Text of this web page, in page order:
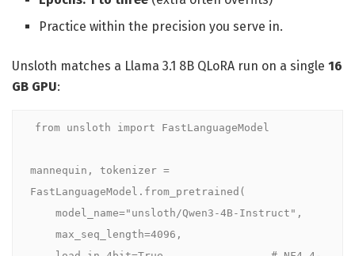
Practice within the precision you serve in.
Unsloth matches a Llama 3.1 8B QLoRA run on a single 16
GB GPU:
from unsloth import FastLanguageModel
mannequin, tokenizer =
FastLanguageModel.from_pretrained(